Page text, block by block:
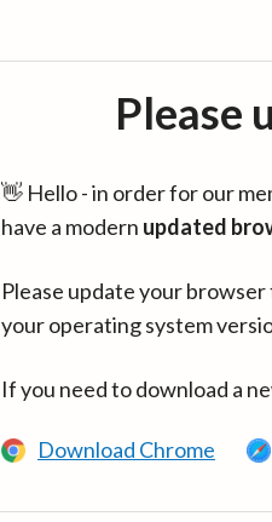
Please
👋 Hello - in order for our
have a modern updated
Please update your
your operating system
If you need to download a
Download Chrome